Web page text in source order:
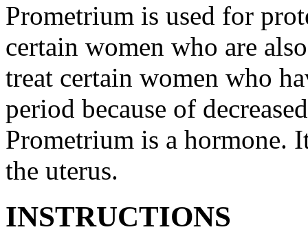
Prometrium is used for
certain women who are
treat certain women who
period because of
Prometrium is a hormone.
the uterus.
INSTRUCTIONS